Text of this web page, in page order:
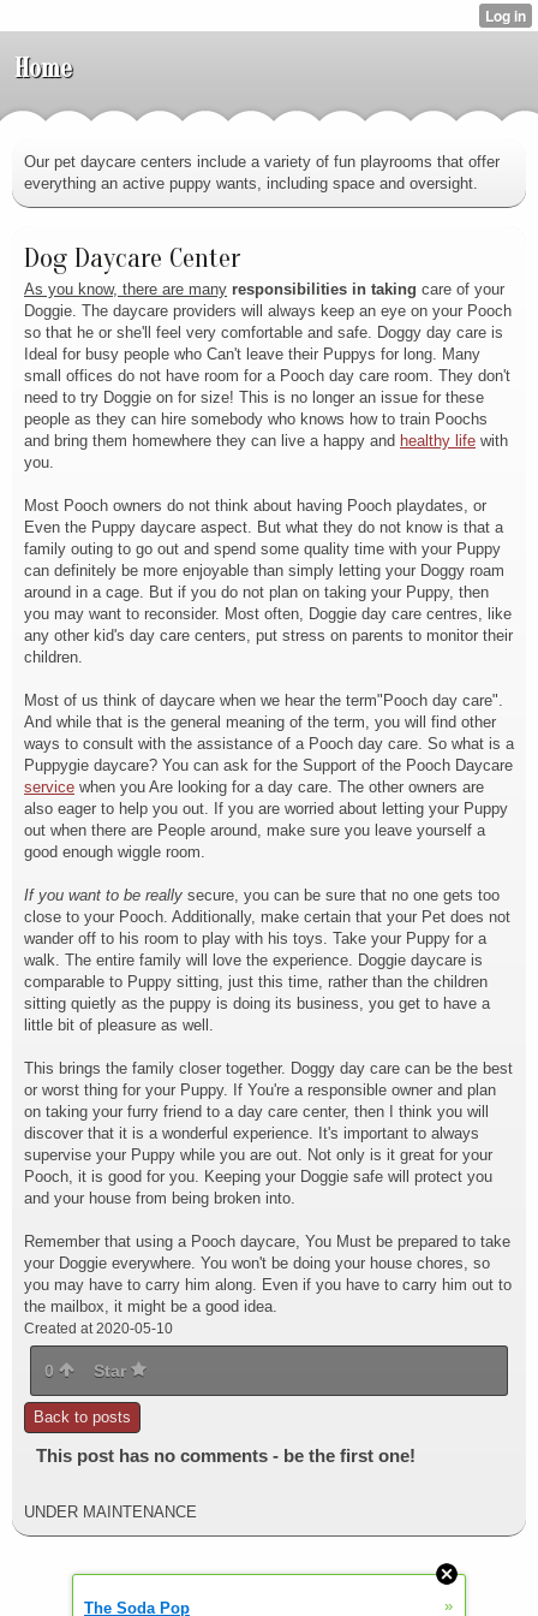
Home
Our pet daycare centers include a variety of fun playrooms that offer
everything an active puppy wants, including space and oversight.
Dog Daycare Center
As you know, there are many responsibilities in taking care of your
Doggie. The daycare providers will always keep an eye on your Pooch
so that he or she'll feel very comfortable and safe. Doggy day care is
Ideal for busy people who Can't leave their Puppys for long. Many
small offices do not have room for a Pooch day care room. They don't
need to try Doggie on for size! This is no longer an issue for these
people as they can hire somebody who knows how to train Poochs
and bring them homewhere they can live a happy and healthy life with
you.
Most Pooch owners do not think about having Pooch playdates, or
Even the Puppy daycare aspect. But what they do not know is that a
family outing to go out and spend some quality time with your Puppy
can definitely be more enjoyable than simply letting your Doggy roam
around in a cage. But if you do not plan on taking your Puppy, then
you may want to reconsider. Most often, Doggie day care centres, like
any other kid's day care centers, put stress on parents to monitor their
children.
Most of us think of daycare when we hear the term"Pooch day care".
And while that is the general meaning of the term, you will find other
ways to consult with the assistance of a Pooch day care. So what is a
Puppygie daycare? You can ask for the Support of the Pooch Daycare
service when you Are looking for a day care. The other owners are
also eager to help you out. If you are worried about letting your Puppy
out when there are People around, make sure you leave yourself a
good enough wiggle room.
If you want to be really secure, you can be sure that no one gets too
close to your Pooch. Additionally, make certain that your Pet does not
wander off to his room to play with his toys. Take your Puppy for a
walk. The entire family will love the experience. Doggie daycare is
comparable to Puppy sitting, just this time, rather than the children
sitting quietly as the puppy is doing its business, you get to have a
little bit of pleasure as well.
This brings the family closer together. Doggy day care can be the best
or worst thing for your Puppy. If You're a responsible owner and plan
on taking your furry friend to a day care center, then I think you will
discover that it is a wonderful experience. It's important to always
supervise your Puppy while you are out. Not only is it great for your
Pooch, it is good for you. Keeping your Doggie safe will protect you
and your house from being broken into.
Remember that using a Pooch daycare, You Must be prepared to take
your Doggie everywhere. You won't be doing your house chores, so
you may have to carry him along. Even if you have to carry him out to
the mailbox, it might be a good idea.
Created at 2020-05-10
0 Star
Back to posts
This post has no comments - be the first one!
UNDER MAINTENANCE
The Soda Pop »